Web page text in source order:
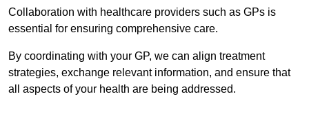
Collaboration with healthcare providers such as GPs is
essential for ensuring comprehensive care.
By coordinating with your GP, we can align treatment
strategies, exchange relevant information, and ensure that
all aspects of your health are being addressed.